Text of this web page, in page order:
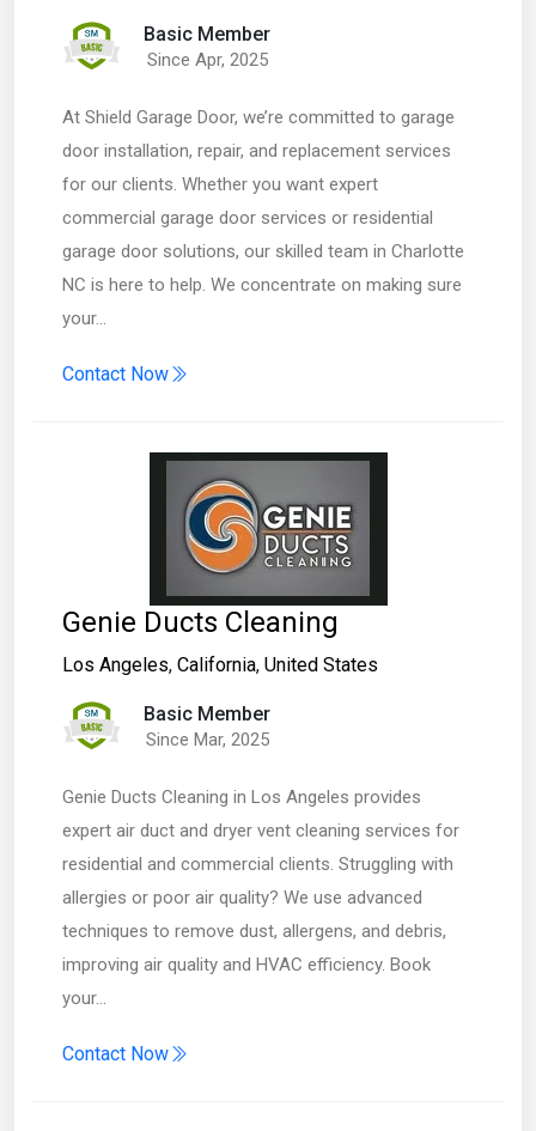
Basic Member
Since Apr, 2025
At Shield Garage Door, we’re committed to garage
door installation, repair, and replacement services
for our clients. Whether you want expert
commercial garage door services or residential
garage door solutions, our skilled team in Charlotte
NC is here to help. We concentrate on making sure
your…
Contact Now
Genie Ducts Cleaning
Los Angeles, California, United States
Basic Member
Since Mar, 2025
Genie Ducts Cleaning in Los Angeles provides
expert air duct and dryer vent cleaning services for
residential and commercial clients. Struggling with
allergies or poor air quality? We use advanced
techniques to remove dust, allergens, and debris,
improving air quality and HVAC efficiency. Book
your…
Contact Now